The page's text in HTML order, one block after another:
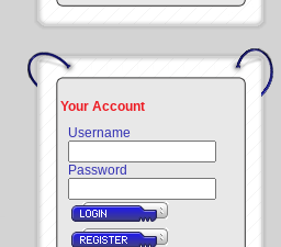
Your Account
Username
Password